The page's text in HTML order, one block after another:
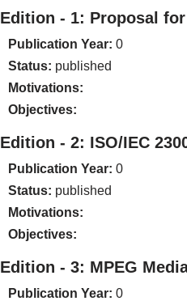
Edition - 1: Proposal
Publication Year: 0
Status: published
Motivations:
Objectives:
Edition - 2: ISO/IEC
Publication Year: 0
Status: published
Motivations:
Objectives:
Edition - 3: MPEG
Publication Year: 0